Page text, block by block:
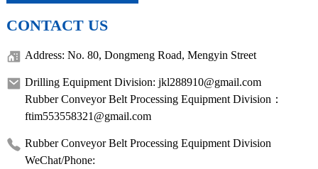
CONTACT US
Address: No. 80, Dongmeng Road, Mengyin Street
Drilling Equipment Division: jkl288910@gmail.com
Rubber Conveyor Belt Processing Equipment Division：
ftim553558321@gmail.com
Rubber Conveyor Belt Processing Equipment Division
WeChat/Phone: